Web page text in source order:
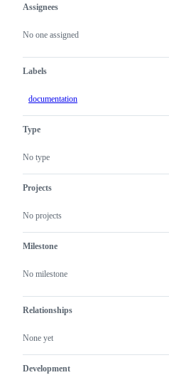
Metadata
Assignees
No one assigned
Labels
documentation
Type
No type
Projects
No projects
Milestone
No milestone
Relationships
None yet
Development
Issue
actions